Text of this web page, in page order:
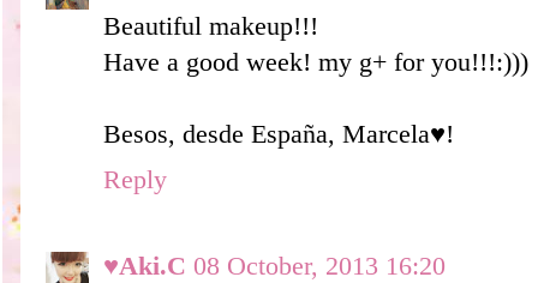
Beautiful makeup!!!
Have a good week! my g+ for you!!!:)))
Besos, desde España, Marcela♥!
Reply
♥Aki.C 08 October, 2013 16:20